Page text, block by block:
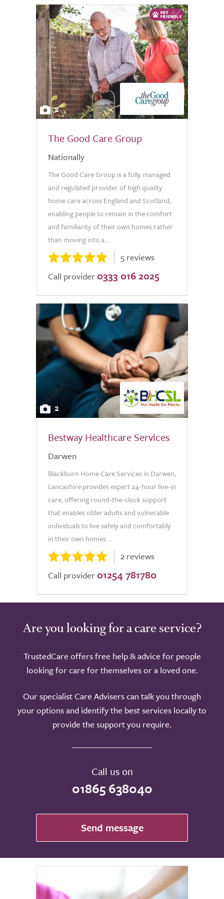
2
The Good Care Group
Nationally
The Good Care Group is a fully managed
and regulated provider of high quality
home care across England and Scotland,
enabling people to remain in the comfort
and familiarity of their own homes rather
than moving into a...
5 reviews
Call provider 0333 016 2025
2
Bestway Healthcare Services
Darwen
Blackburn Home Care Services in Darwen,
Lancashire provides expert 24-hour live-in
care, offering round-the-clock support
that enables older adults and vulnerable
individuals to live safely and comfortably
in their own homes....
2 reviews
Call provider 01254 781780
Are you looking for a care service?
TrustedCare offers free help & advice for people
looking for care for themselves or a loved one.
Our specialist Care Advisers can talk you through
your options and identify the best services locally to
provide the support you require.
Call us on
01865 638040
Send message